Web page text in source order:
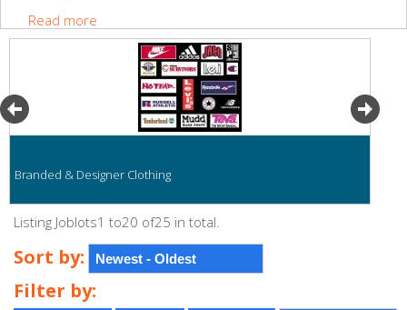
Read more
Branded & Designer Clothing
Listing Joblots1 to20 of25 in total.
Sort by:
Filter by: